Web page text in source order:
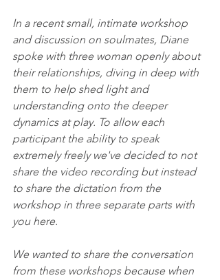
In a recent small, intimate workshop
and discussion on soulmates, Diane
spoke with three woman openly about
their relationships, diving in deep with
them to help shed light and
understanding onto the deeper
dynamics at play. To allow each
participant the ability to speak
extremely freely we've decided to not
share the video recording but instead
to share the dictation from the
workshop in three separate parts with
you here.
We wanted to share the conversation
from these workshops because when